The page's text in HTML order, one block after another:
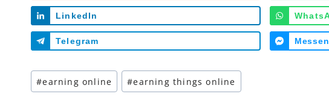
LinkedIn
Telegram
Post
Tags:
#earning online #earning things online